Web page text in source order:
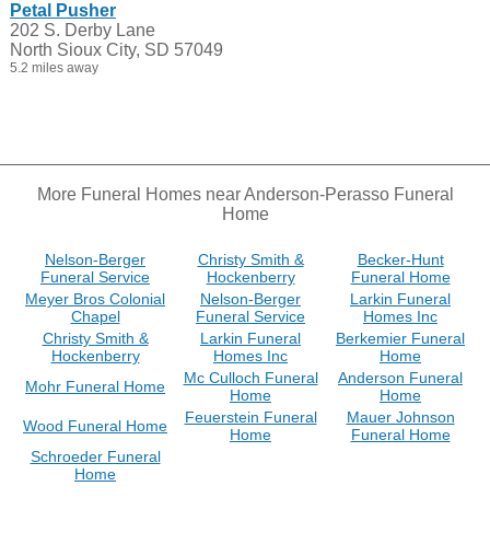
Petal Pusher
202 S. Derby Lane
North Sioux City, SD 57049
5.2 miles away
More Funeral Homes near Anderson-Perasso Funeral
Home
Nelson-Berger
Funeral Service
Christy Smith &
Hockenberry
Becker-Hunt
Funeral Home
Meyer Bros Colonial
Chapel
Nelson-Berger
Funeral Service
Larkin Funeral
Homes Inc
Christy Smith &
Hockenberry
Larkin Funeral
Homes Inc
Berkemier Funeral
Home
Mohr Funeral Home
Mc Culloch Funeral
Home
Anderson Funeral
Home
Wood Funeral Home
Feuerstein Funeral
Home
Mauer Johnson
Funeral Home
Schroeder Funeral
Home